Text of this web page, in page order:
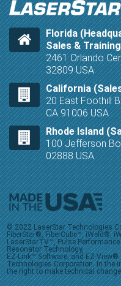
Florida
Sales &
2461 Orlando
32809 USA
California
20 East Foothill
CA 91006 USA
Rhode Island
100 Jefferson
02888 USA
© 2022 LaserStar Technologies
FiberStar®, FiberCube™, iWeld®,
LaserStarTV™, Pulse
Resonator Technology,
EZ-Link™ Software, and EZ-
Technologies Corporation. In the
the right to make technical